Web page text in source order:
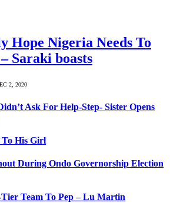
Hope Nigeria Needs To
Saraki boasts
2, 2020
Ask For Help-Step- Sister Opens
To His Girl
During Ondo Governorship Election
Team To Pep – Lu Martin